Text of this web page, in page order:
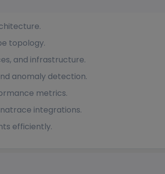
topology.
and infrastructure.
anomaly detection.
metrics.
integrations.
efficiently.